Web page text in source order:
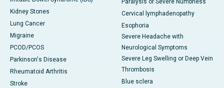
Kidney Stones
Lung Cancer
Migraine
PCOD/PCOS
Parkinson's Disease
Rheumatoid Arthritis
Stroke
Paralysis or Severe Numbness
Cervical lymphadenopathy
Esophoria
Severe Headache with
Neurological Symptoms
Severe Leg Swelling or Deep Vein
Thrombosis
Blue sclera